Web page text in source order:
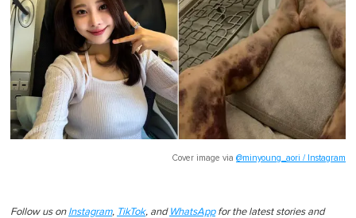
Cover image via @minyoung_aori / Instagram
Follow us on Instagram, TikTok, and WhatsAppfor the latest stories and